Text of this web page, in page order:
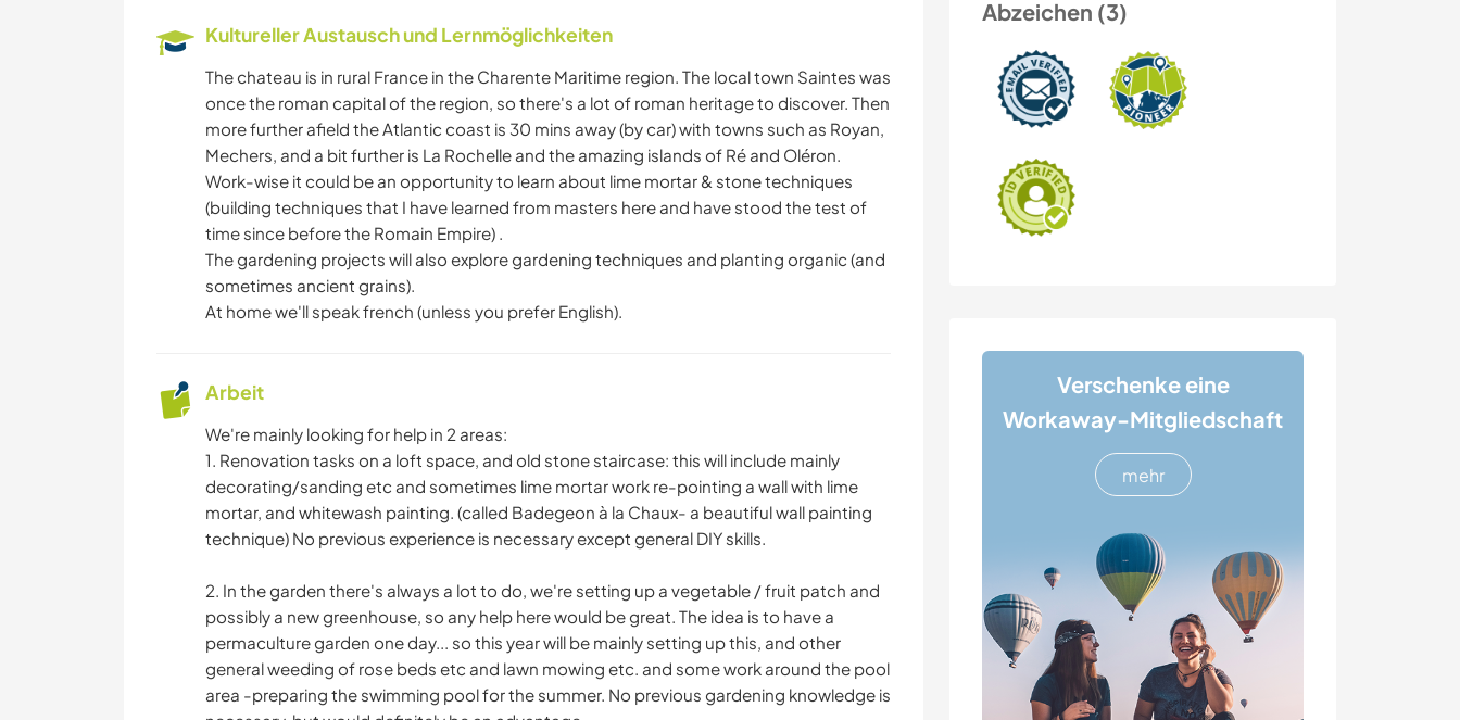
Abzeichen (3)
Verschenke eine
Workaway-Mitgliedschaft
mehr
Kultureller Austausch und Lernmöglichkeiten
The chateau is in rural France in the Charente Maritime region. The local town Saintes was
once the roman capital of the region, so there's a lot of roman heritage to discover. Then
more further afield the Atlantic coast is 30 mins away (by car) with towns such as Royan,
Mechers, and a bit further is La Rochelle and the amazing islands of Ré and Oléron.
Work-wise it could be an opportunity to learn about lime mortar & stone techniques
(building techniques that I have learned from masters here and have stood the test of
time since before the Romain Empire) .
The gardening projects will also explore gardening techniques and planting organic (and
sometimes ancient grains).
At home we'll speak french (unless you prefer English).
Arbeit
We're mainly looking for help in 2 areas:
1. Renovation tasks on a loft space, and old stone staircase: this will include mainly
decorating/sanding etc and sometimes lime mortar work re-pointing a wall with lime
mortar, and whitewash painting. (called Badegeon à la Chaux- a beautiful wall painting
technique) No previous experience is necessary except general DIY skills.
2. In the garden there's always a lot to do, we're setting up a vegetable / fruit patch and
possibly a new greenhouse, so any help here would be great. The idea is to have a
permaculture garden one day... so this year will be mainly setting up this, and other
general weeding of rose beds etc and lawn mowing etc. and some work around the pool
area -preparing the swimming pool for the summer. No previous gardening knowledge is